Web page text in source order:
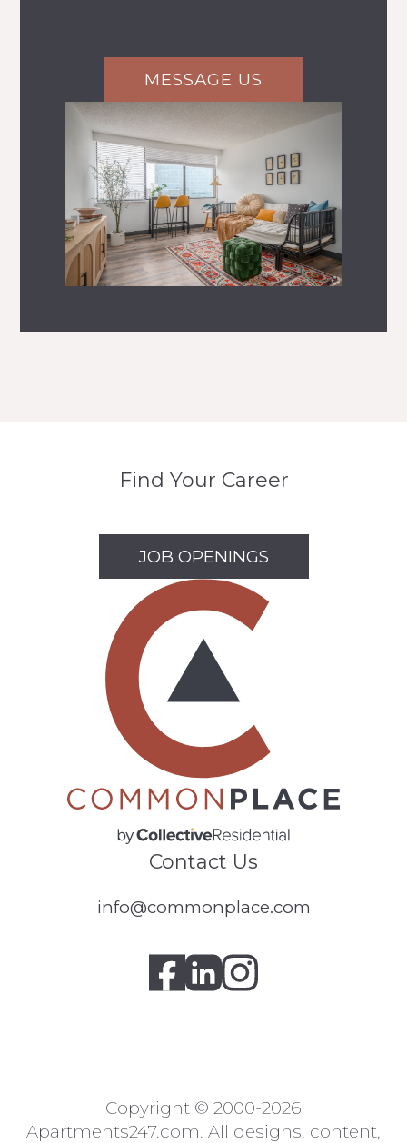
MESSAGE US
Find Your Career
JOB OPENINGS
Contact Us
info@commonplace.com
Copyright © 2000-2026
Apartments247.com . All designs, content,